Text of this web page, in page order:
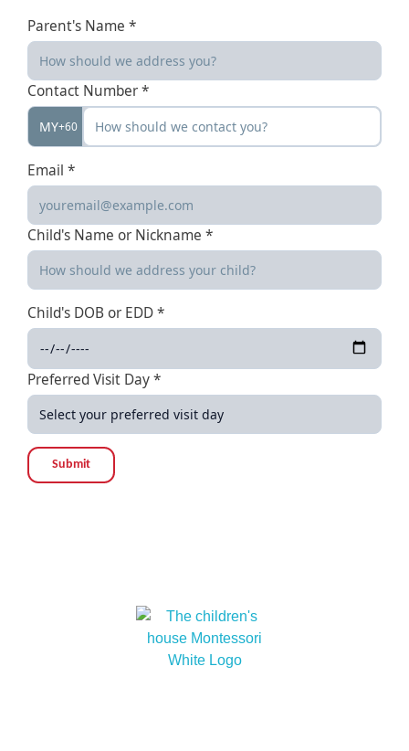
Parent's Name *
Contact Number *
MY+60
Email *
Child's Name or Nickname *
Child's DOB or EDD *
Preferred Visit Day *
Submit